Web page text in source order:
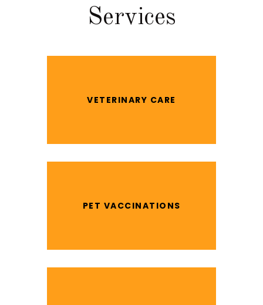
Services
VETERINARY CARE
PET VACCINATIONS